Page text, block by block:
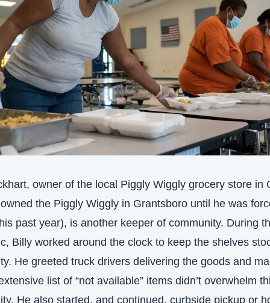
owner of the local Piggly Wiggly grocery store in
the Piggly Wiggly in Grantsboro until he was
past year), is another keeper of community. During
Billy worked around the clock to keep the shelves
He greeted truck drivers delivering the goods and
list of “not available” items didn’t overwhelm
He also started, and continued, curbside pickup or